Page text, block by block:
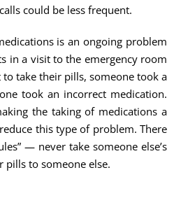
could be less frequent.
is an ongoing problem
in a visit to the emergency room
to take their pills, someone took a
took an incorrect medication.
the taking of medications a
this type of problem. There
— never take someone else’s
pills to someone else.